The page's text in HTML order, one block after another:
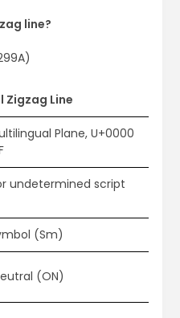
line?
Zigzag Line
Plane, U+0000
undetermined script
(Sm)
(ON)